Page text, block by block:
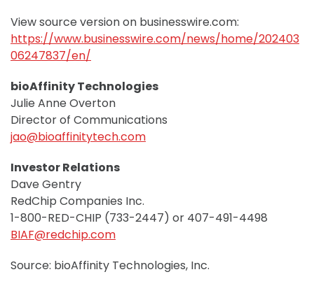
View source version on businesswire.com:
https://www.businesswire.com/news/home/202403
06247837/en/
bioAffinity Technologies
Julie Anne Overton
Director of Communications
jao@bioaffinitytech.com
Investor Relations
Dave Gentry
RedChip Companies Inc.
1-800-RED-CHIP (733-2447) or 407-491-4498
BIAF@redchip.com
Source: bioAffinity Technologies, Inc.